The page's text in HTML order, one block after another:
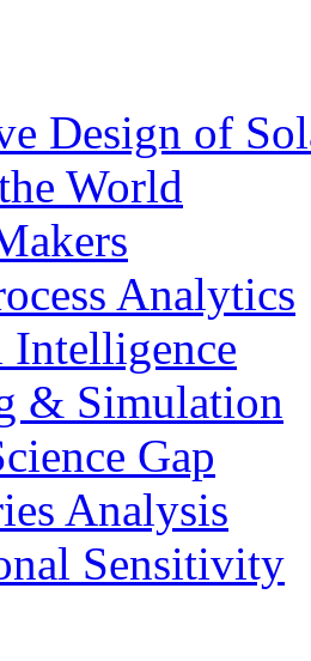
Design of
World
Analytics
& Simulation
Gap
Analysis
Sensitivity